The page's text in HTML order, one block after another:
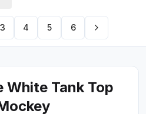
3 4 5 6
White Tank Top